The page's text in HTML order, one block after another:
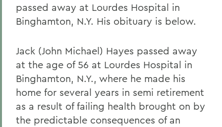
passed away at Lourdes Hospital in
Binghamton, N.Y. His obituary is below.
Jack (John Michael) Hayes passed away
at the age of 56 at Lourdes Hospital in
Binghamton, N.Y., where he made his
home for several years in semi retirement
as a result of failing health brought on by
the predictable consequences of an